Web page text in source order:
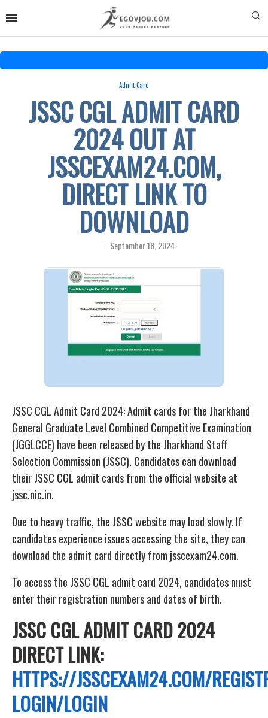
Admit Card
JSSC CGL ADMIT CARD
2024 OUT AT
JSSCEXAM24.COM,
DIRECT LINK TO
DOWNLOAD
September 18, 2024
JSSC CGL Admit Card 2024: Admit cards for the Jharkhand
General Graduate Level Combined Competitive Examination
(JGGLCCE) have been released by the Jharkhand Staff
Selection Commission (JSSC). Candidates can download
their JSSC CGL admit cards from the official website at
jssc.nic.in.
Due to heavy traffic, the JSSC website may load slowly. If
candidates experience issues accessing the site, they can
download the admit card directly from jsscexam24.com.
To access the JSSC CGL admit card 2024, candidates must
enter their registration numbers and dates of birth.
JSSC CGL ADMIT CARD 2024
DIRECT LINK:
HTTPS://JSSCEXAM24.COM/
LOGIN/LOGIN